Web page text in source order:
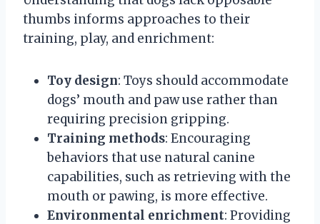
thumbs informs approaches to their
training, play, and enrichment:
Toy design: Toys should accommodate
dogs’ mouth and paw use rather than
requiring precision gripping.
Training methods: Encouraging
behaviors that use natural canine
capabilities, such as retrieving with the
mouth or pawing, is more effective.
Environmental enrichment: Providing